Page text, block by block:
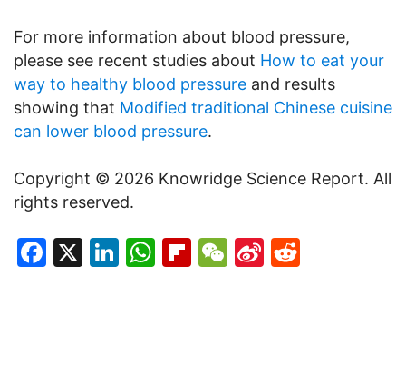
For more information about blood pressure,
please see recent studies about How to eat your
way to healthy blood pressure and results
showing that Modified traditional Chinese cuisine
can lower blood pressure.
Copyright © 2026 Knowridge Science Report. All
rights reserved.
Facebook
X LinkedIn
WhatsApp
Flipboard
WeChat
Sina